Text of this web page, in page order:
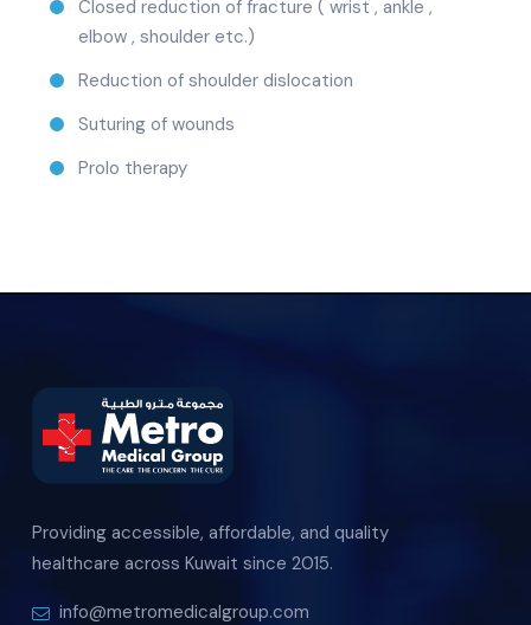
Closed reduction of fracture ( wrist , ankle ,
elbow , shoulder etc.)
Reduction of shoulder dislocation
Suturing of wounds
Prolo therapy
Providing accessible, affordable, and quality
healthcare across Kuwait since 2015.
info@metromedicalgroup.com